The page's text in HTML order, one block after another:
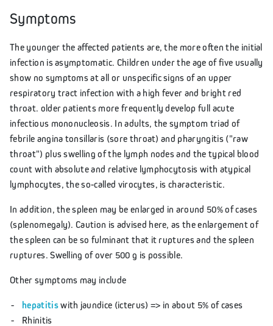
Symptoms
The younger the affected patients are, the more often the initial
infection is asymptomatic. Children under the age of five usually
show no symptoms at all or unspecific signs of an upper
respiratory tract infection with a high fever and bright red
throat. older patients more frequently develop full acute
infectious mononucleosis. In adults, the symptom triad of
febrile angina tonsillaris (sore throat) and pharyngitis ("raw
throat") plus swelling of the lymph nodes and the typical blood
count with absolute and relative lymphocytosis with atypical
lymphocytes, the so-called virocytes, is characteristic.
In addition, the spleen may be enlarged in around 50% of cases
(splenomegaly). Caution is advised here, as the enlargement of
the spleen can be so fulminant that it ruptures and the spleen
ruptures. Swelling of over 500 g is possible.
Other symptoms may include
hepatitiswith jaundice (icterus) => in about 5% of cases
Rhinitis